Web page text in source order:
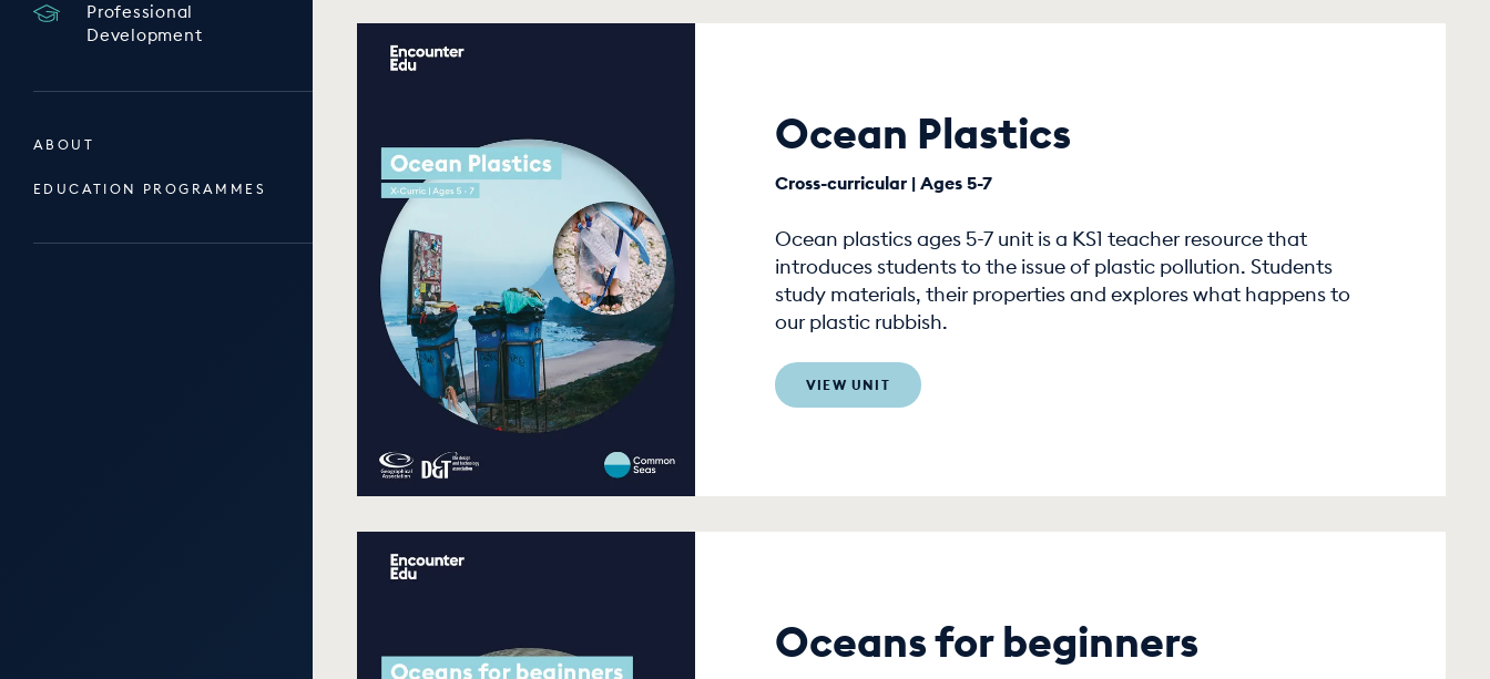
Professional
Development
ABOUT
EDUCATION PROGRAMMES
Ocean Plastics
Cross-curricular | Ages 5-7
Ocean plastics ages 5-7 unit is a KS1 teacher resource that
introduces students to the issue of plastic pollution. Students
study materials, their properties and explores what happens to
our plastic rubbish.
VIEW UNIT
Oceans for beginners